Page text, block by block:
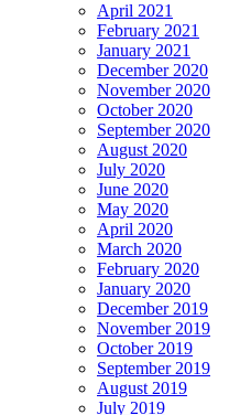
April 2021
February 2021
January 2021
December 2020
November 2020
October 2020
September 2020
August 2020
July 2020
June 2020
May 2020
April 2020
March 2020
February 2020
January 2020
December 2019
November 2019
October 2019
September 2019
August 2019
July 2019